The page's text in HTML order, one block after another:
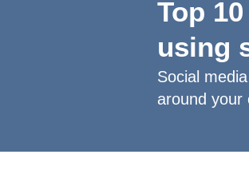
Top
using
Social
around your